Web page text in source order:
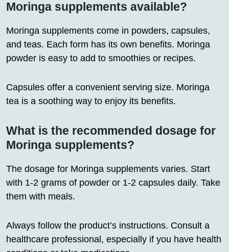
Moringa supplements available?
Moringa supplements come in powders, capsules,
and teas. Each form has its own benefits. Moringa
powder is easy to add to smoothies or recipes.
Capsules offer a convenient serving size. Moringa
tea is a soothing way to enjoy its benefits.
What is the recommended dosage for
Moringa supplements?
The dosage for Moringa supplements varies. Start
with 1-2 grams of powder or 1-2 capsules daily. Take
them with meals.
Always follow the product’s instructions. Consult a
healthcare professional, especially if you have health